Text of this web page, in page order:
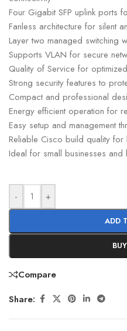
Four Gigabit SFP uplink ports
Fanless architecture for silent
Layer two managed switching
Supports VLAN for secure
Quality of Service for
Strong security features to
Compact and professional
Energy efficient operation for
Easy setup and management
Reliable Cisco build quality
Ideal for small businesses and
- +
ADD
Compare
Share: